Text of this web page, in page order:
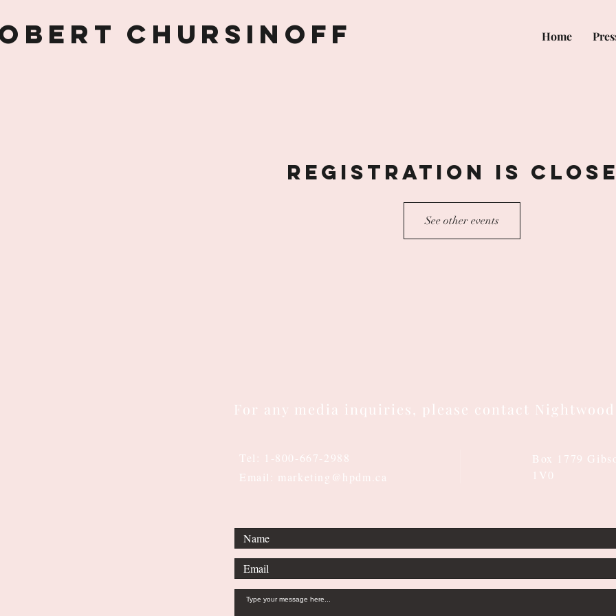
Chursinoff Home
Registration is
See other events
For any media inquiries, please contact
Tel: 1-800-667-2988
Email: marketing@hpdm.ca
Box 1779
1V0